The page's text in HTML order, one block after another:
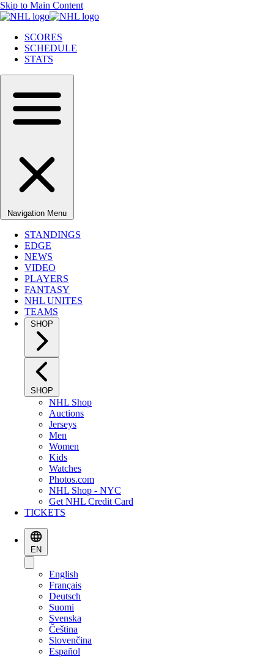
Skip to Main Content
SCORES
SCHEDULE
STATS
Navigation Menu
STANDINGS
EDGE
NEWS
VIDEO
PLAYERS
FANTASY
NHL UNITES
TEAMS
SHOP
SHOP
NHL Shop
Auctions
Jerseys
Men
Women
Kids
Watches
Photos.com
NHL Shop - NYC
Get NHL Credit Card
TICKETS
EN
English
Français
Deutsch
Suomi
Svenska
Čeština
Slovenčina
Español